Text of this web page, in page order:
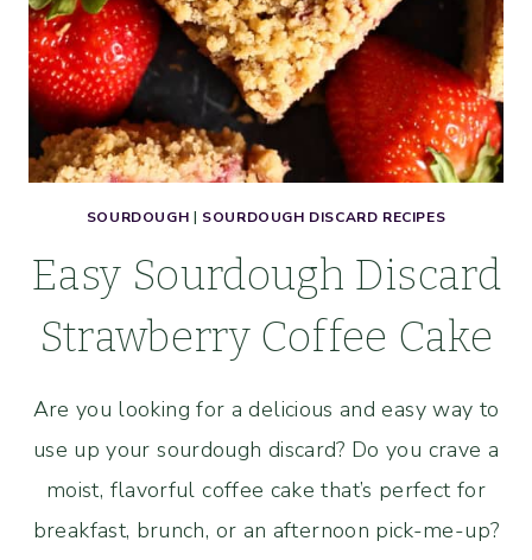
SOURDOUGH | SOURDOUGH DISCARD RECIPES
Easy Sourdough Discard
Strawberry Coffee Cake
Are you looking for a delicious and easy way to
use up your sourdough discard? Do you crave a
moist, flavorful coffee cake that’s perfect for
breakfast, brunch, or an afternoon pick-me-up?